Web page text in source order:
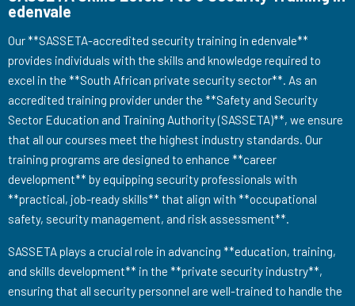
edenvale
Our **SASSETA-accredited security training in edenvale**
provides individuals with the skills and knowledge required to
excel in the **South African private security sector**. As an
accredited training provider under the **Safety and Security
Sector Education and Training Authority (SASSETA)**, we ensure
that all our courses meet the highest industry standards. Our
training programs are designed to enhance **career
development** by equipping security professionals with
**practical, job-ready skills** that align with **occupational
safety, security management, and risk assessment**.
SASSETA plays a crucial role in advancing **education, training,
and skills development** in the **private security industry**,
ensuring that all security personnel are well-trained to handle the